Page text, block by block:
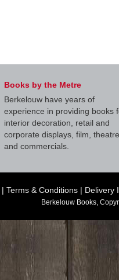
Books by the Metre
Berkelouw have years of
experience in providing books
interior decoration, retail and
corporate displays, film, theatre
and commercials.
| Terms & Conditions | Delivery
Berkelouw Books,